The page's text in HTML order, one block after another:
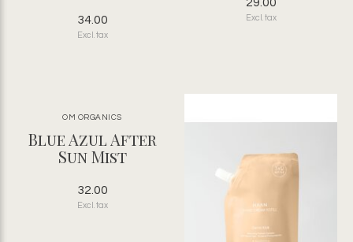
34.00
Excl. tax
Excl. tax
OM ORGANICS
Blue Azul After
Sun Mist
32.00
Excl. tax